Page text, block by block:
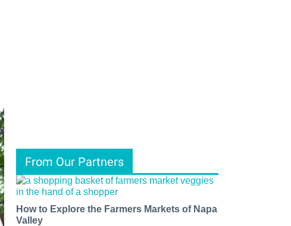
From Our Partners
How to Explore the Farmers Markets of Napa
Valley